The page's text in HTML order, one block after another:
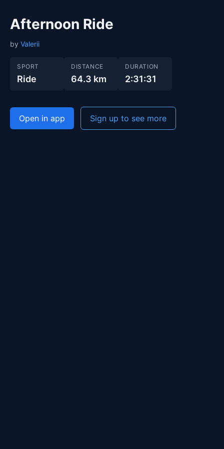
Afternoon Ride
by Valerii
SPORT
Ride
DISTANCE
64.3 km
DURATION
2:31:31
Open in app Sign up to see more